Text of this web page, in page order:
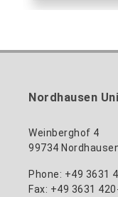
Nordhausen
Weinberghof 4
99734
Phone: +49 3631
Fax: +49 3631